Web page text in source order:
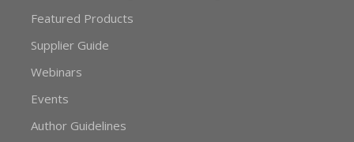
Featured Products
Supplier Guide
Webinars
Events
Author Guidelines